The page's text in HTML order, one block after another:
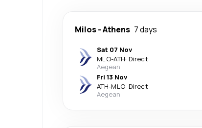
Milos-Athens 7 days
Sat 07 Nov
MLO-ATH· Direct
Aegean
Fri 13 Nov
ATH-MLO· Direct
Aegean